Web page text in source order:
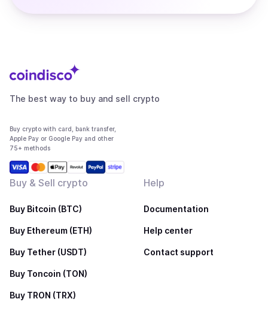
The best way to buy and sell crypto
Buy crypto with card, bank transfer,
Apple Pay or Google Pay and other
75+ methods
Buy & Sell crypto
Buy Bitcoin (BTC)
Buy Ethereum (ETH)
Buy Tether (USDT)
Buy Toncoin (TON)
Buy TRON (TRX)
Help
Documentation
Help center
Contact support